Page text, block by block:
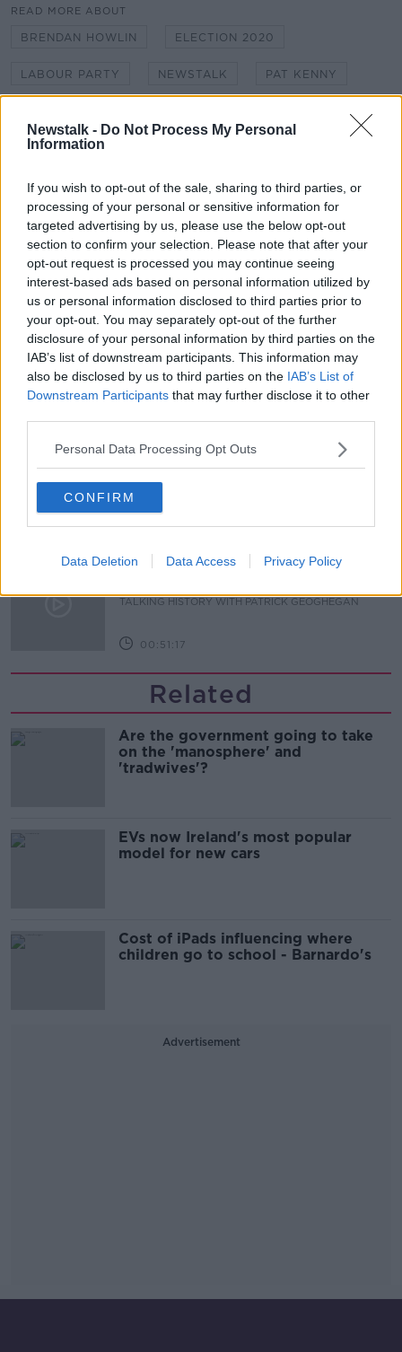
Newstalk - Do Not Process My Personal
Information
If you wish to opt-out of the sale, sharing to third parties, or
processing of your personal or sensitive information for
targeted advertising by us, please use the below opt-out
section to confirm your selection. Please note that after your
opt-out request is processed you may continue seeing
interest-based ads based on personal information utilized by
us or personal information disclosed to third parties prior to
your opt-out. You may separately opt-out of the further
disclosure of your personal information by third parties on the
IAB’s list of downstream participants. This information may
also be disclosed by us to third parties on the IAB’s List of
Downstream Participants that may further disclose it to other
Personal Data Processing Opt Outs
CONFIRM
Data Deletion Data Access Privacy Policy
READ MORE ABOUT
BRENDAN HOWLIN ELECTION 2020
LABOUR PARTY NEWSTALK PAT KENNY
Related Episodes
Why don’t we develop our derelict
sites?
THE CLAIRE BYRNE SHOW
00:09:31
Is fog an issue for the new
government jet?
THE CLAIRE BYRNE SHOW
Elon Musk revealed his predictions
for the future
THE CLAIRE BYRNE SHOW
00:08:22
The Irish Who Served In The British
TALKING HISTORY WITH PATRICK GEOGHEGAN
00:51:17
Related
Are the government going to take
on the 'manosphere' and
'tradwives'?
EVs now Ireland's most popular
model for new cars
Cost of iPads influencing where
children go to school - Barnardo's
Advertisement